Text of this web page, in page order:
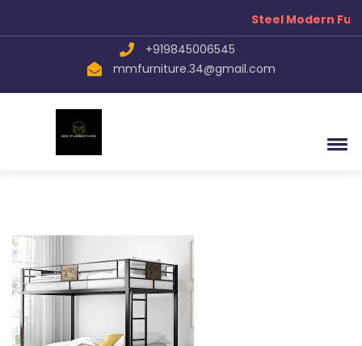
Steel Modern
+919845006545
mmfurniture.34@gmail.com